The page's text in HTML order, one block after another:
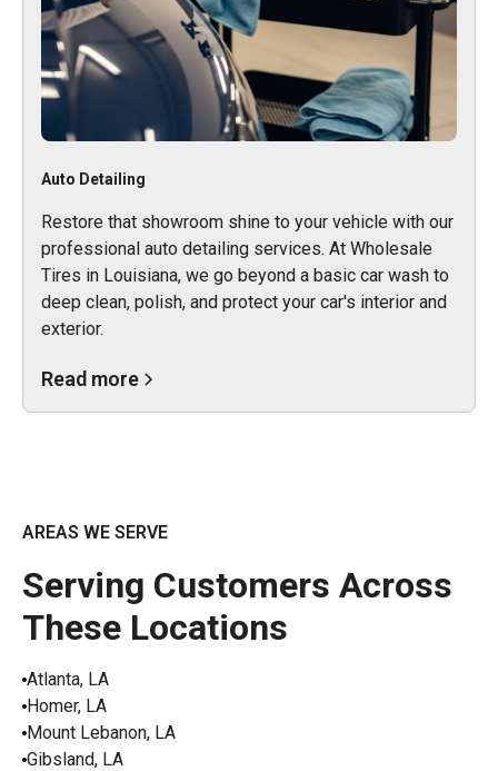
Auto Detailing
Restore that showroom shine to your vehicle with our
professional auto detailing services. At Wholesale
Tires in Louisiana, we go beyond a basic car wash to
deep clean, polish, and protect your car's interior and
exterior.
Read more
AREAS WE SERVE
Serving Customers Across
These Locations
Atlanta, LA
Homer, LA
Mount Lebanon, LA
Gibsland, LA